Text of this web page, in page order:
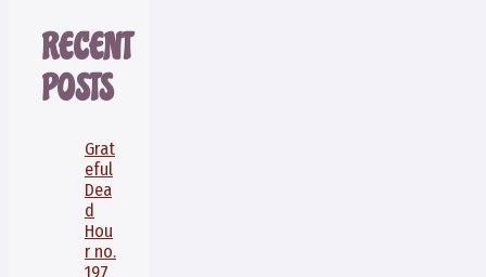
RECENT
POSTS
Grat
eful
Dea
d
Hou
r no.
197